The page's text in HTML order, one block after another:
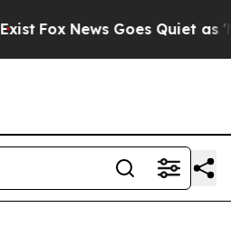
Fox News Goes Quiet as